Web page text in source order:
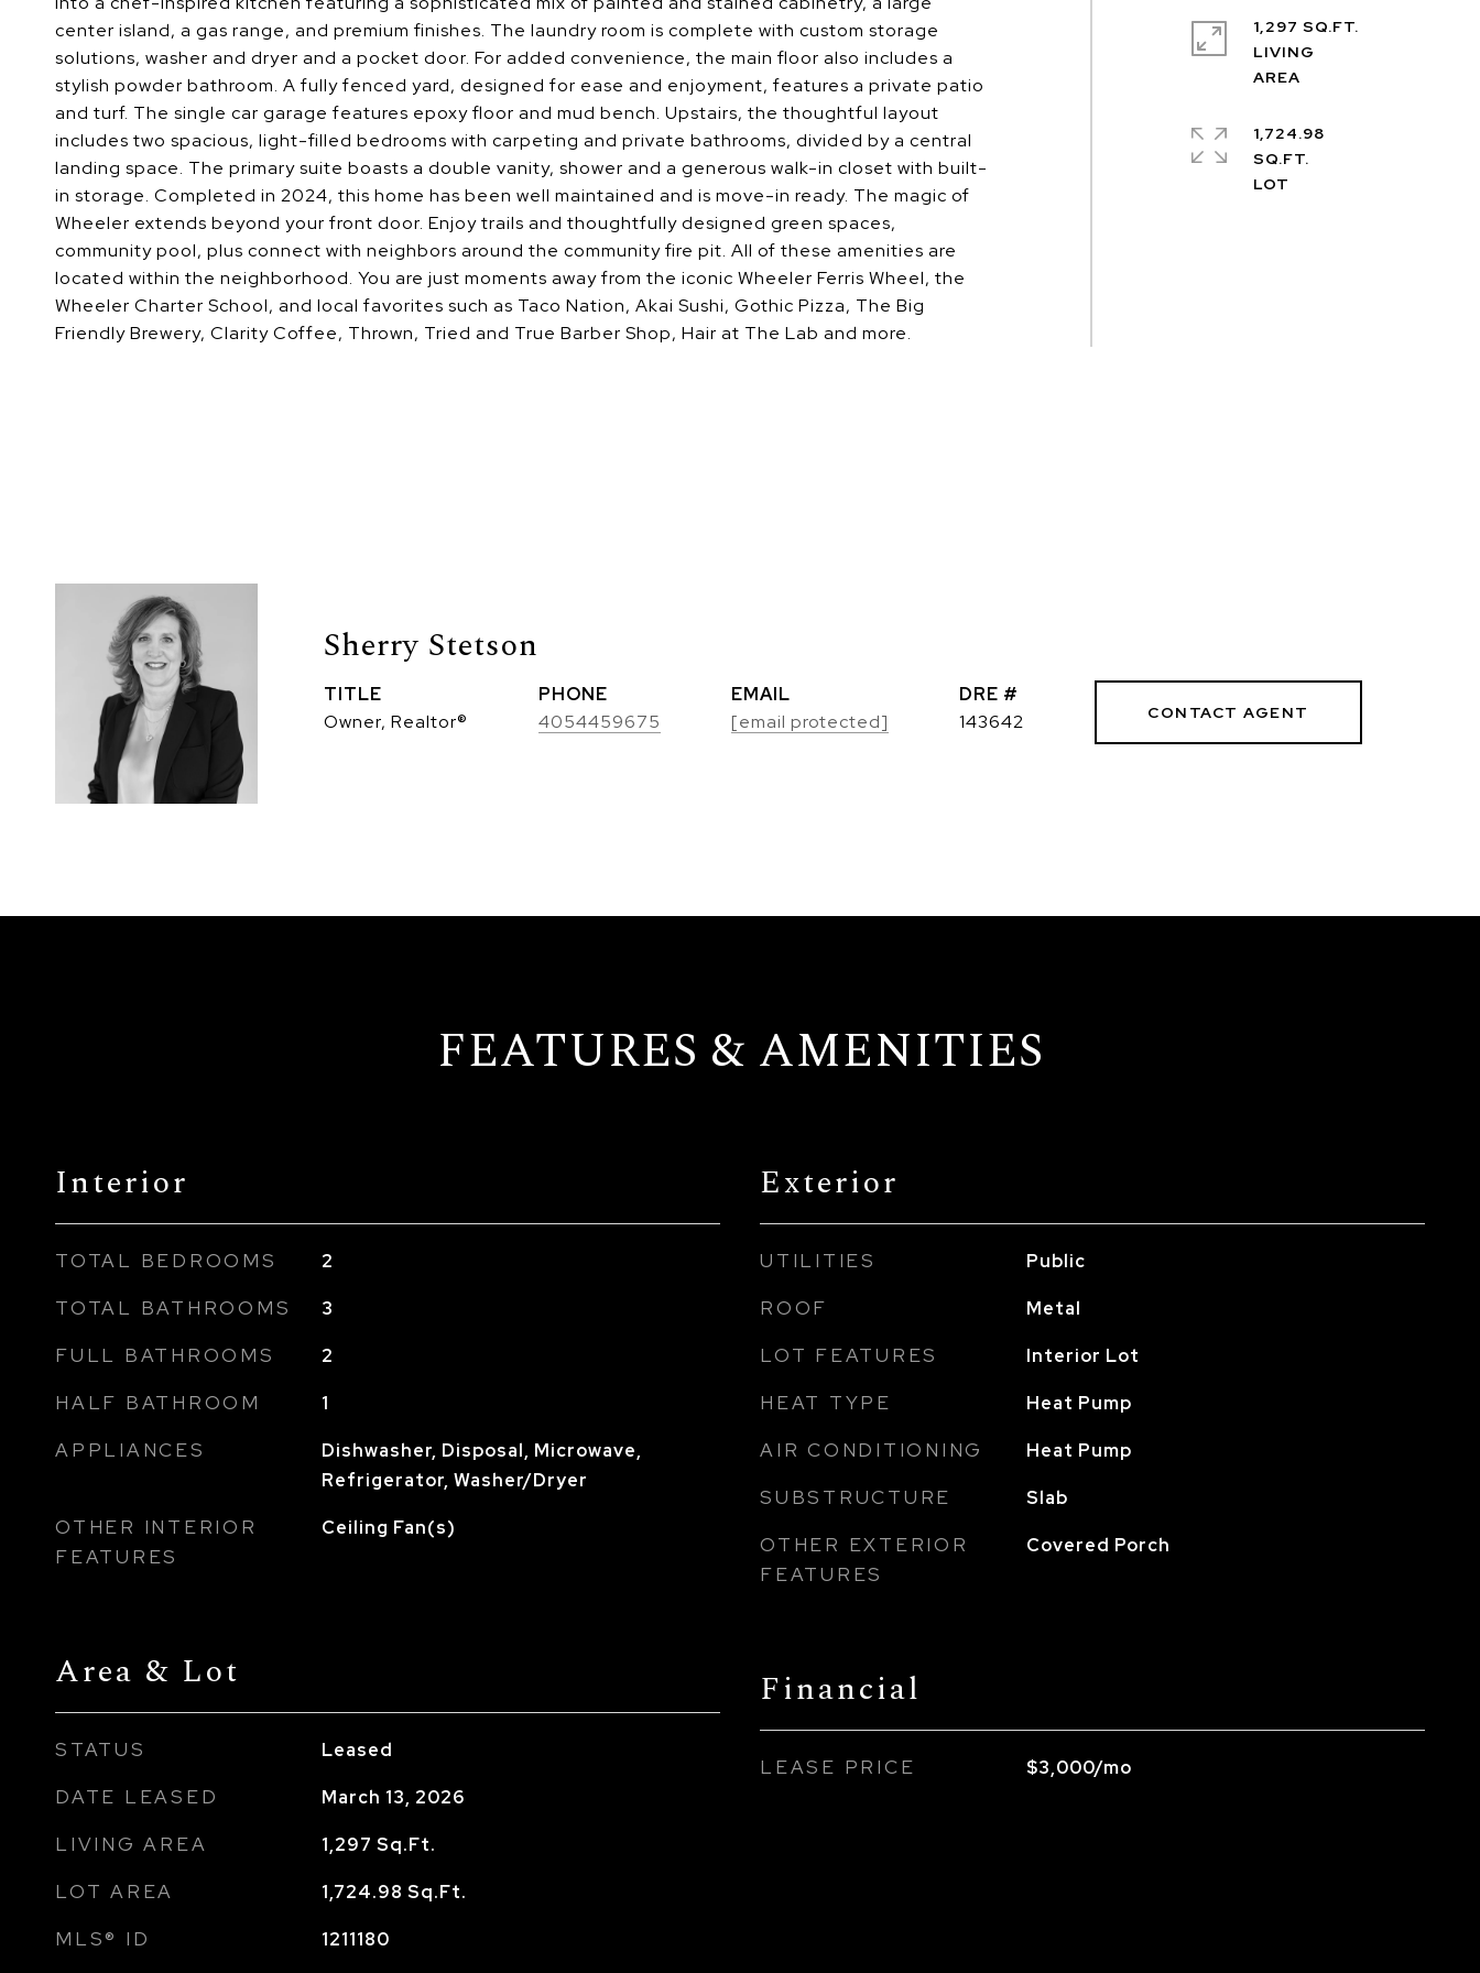
center island, a gas range, and premium finishes. The laundry room is complete with custom storage
solutions, washer and dryer and a pocket door. For added convenience, the main floor also includes a
stylish powder bathroom. A fully fenced yard, designed for ease and enjoyment, features a private patio
and turf. The single car garage features epoxy floor and mud bench. Upstairs, the thoughtful layout
includes two spacious, light-filled bedrooms with carpeting and private bathrooms, divided by a central
landing space. The primary suite boasts a double vanity, shower and a generous walk-in closet with built-
in storage. Completed in 2024, this home has been well maintained and is move-in ready. The magic of
Wheeler extends beyond your front door. Enjoy trails and thoughtfully designed green spaces,
community pool, plus connect with neighbors around the community fire pit. All of these amenities are
located within the neighborhood. You are just moments away from the iconic Wheeler Ferris Wheel, the
Wheeler Charter School, and local favorites such as Taco Nation, Akai Sushi, Gothic Pizza, The Big
Friendly Brewery, Clarity Coffee, Thrown, Tried and True Barber Shop, Hair at The Lab and more.
1,297 SQ.FT.
LIVING
1,724.98
SQ.FT.
Sherry Stetson
TITLE
Owner, Realtor®
PHONE
4054459675
EMAIL
[email protected]
DRE #
143642
CONTACT AGENT
FEATURES & AMENITIES
Interior
TOTAL BEDROOMS 2
TOTAL BATHROOMS 3
FULL BATHROOMS 2
HALF BATHROOM 1
APPLIANCES
Dishwasher, Disposal, Microwave,
Refrigerator, Washer/Dryer
OTHER INTERIOR
FEATURES
Ceiling Fan(s)
Area & Lot
STATUS Leased
DATE LEASED March 13, 2026
LIVING AREA 1,297 Sq.Ft.
LOT AREA 1,724.98 Sq.Ft.
MLS® ID 1211180
Exterior
UTILITIES Public
ROOF Metal
LOT FEATURES Interior Lot
HEAT TYPE Heat Pump
AIR CONDITIONING Heat Pump
SUBSTRUCTURE Slab
OTHER EXTERIOR
FEATURES
Covered Porch
Financial
LEASE PRICE $3,000/mo